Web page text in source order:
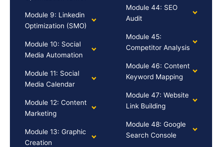
Module 9: Linkedin
Optimization (SMO)
Module 10: Social
Media Automation
Module 11: Social
Media Calendar
Module 12: Content
Marketing
Module 13: Graphic
Creation
Module 44: SEO
Audit
Module 45:
Competitor Analysis
Module 46: Content
Keyword Mapping
Module 47: Website
Link Building
Module 48: Google
Search Console